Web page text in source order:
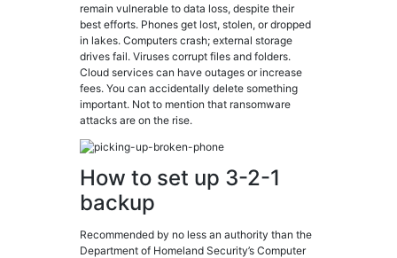
remain vulnerable to data loss, despite their
best efforts. Phones get lost, stolen, or dropped
in lakes. Computers crash; external storage
drives fail. Viruses corrupt files and folders.
Cloud services can have outages or increase
fees. You can accidentally delete something
important. Not to mention that ransomware
attacks are on the rise.
How to set up 3-2-1
backup
Recommended by no less an authority than the
Department of Homeland Security’s Computer